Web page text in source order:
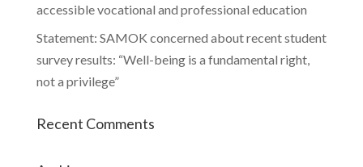
accessible vocational and professional education
Statement: SAMOK concerned about recent student
survey results: “Well-being is a fundamental right,
not a privilege”
Recent Comments